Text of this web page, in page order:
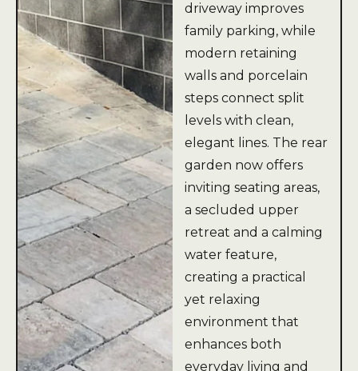
driveway improves
family parking, while
modern retaining
walls and porcelain
steps connect split
levels with clean,
elegant lines. The rear
garden now offers
inviting seating areas,
a secluded upper
retreat and a calming
water feature,
creating a practical
yet relaxing
environment that
enhances both
everyday living and